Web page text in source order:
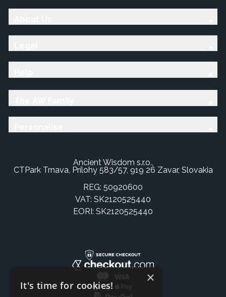
Ancient Wisdom s.r.o.,
CTPark Trnava, Prílohy 583/57, 919 26 Zavar, Slovakia
REG: 50920600
VAT: SK2120525440
EORI: SK2120525440
×
It's time for cookies!